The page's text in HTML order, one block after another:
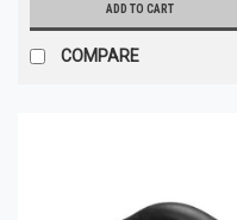
ADD TO CART
COMPARE